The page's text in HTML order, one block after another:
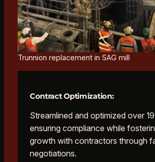
Trunnion replacement in SAG mill
Contract Optimization:
Streamlined and optimized over
ensuring compliance while
growth with contractors through
negotiations.